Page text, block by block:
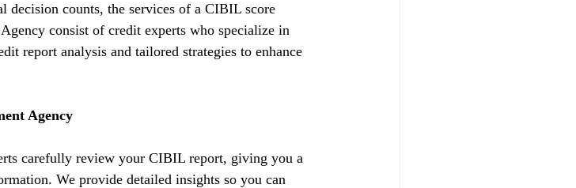
counts, the services of a CIBIL score
consist of credit experts who specialize in
report analysis and tailored strategies to enhance
Agency
carefully review your CIBIL report, giving you a
We provide detailed insights so you can